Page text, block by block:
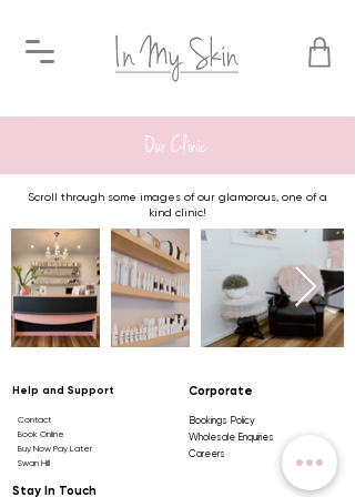
Our Clinic
Scroll through some images of our glamorous, one of a
kind clinic!
Corporate
Help and Support
Bookings Policy
Wholesale Enquiries
Careers
Contact
Book Online
Buy Now Pay Later
Swan Hill
Stay In Touch